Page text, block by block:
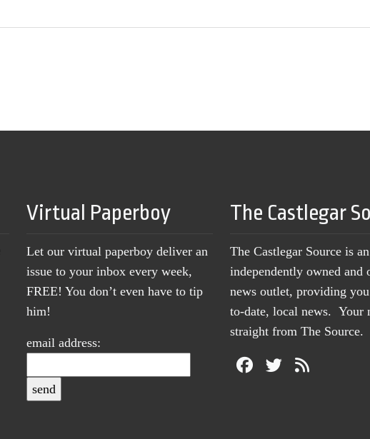
Virtual Paperboy
Let our virtual paperboy deliver an
issue to your inbox every week,
FREE! You don’t even have to tip
him!
email address:
The Castlegar
The Castlegar Source is an
independently owned and
news outlet, providing
to-date, local news. Your
straight from The Source.